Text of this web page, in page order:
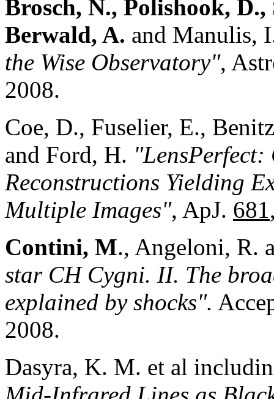
Brosch, N., Polishook,
Berwald, A. and Manulis,
the Wise Observatory",
2008.
Coe, D., Fuselier, E.,
and Ford, H.
Reconstructions Yielding
Multiple Images", ApJ. 681
Contini, M., Angeloni, R.
star CH Cygni. II. The
explained by shocks".
2008.
Dasyra, K. M. et al